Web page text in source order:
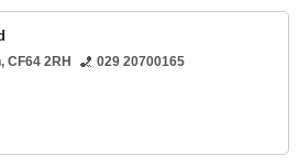
, CF64 2RH
029 20700165